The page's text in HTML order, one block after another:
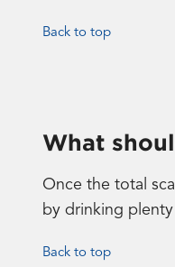
Back to top
What
Once the total
by drinking
Back to top